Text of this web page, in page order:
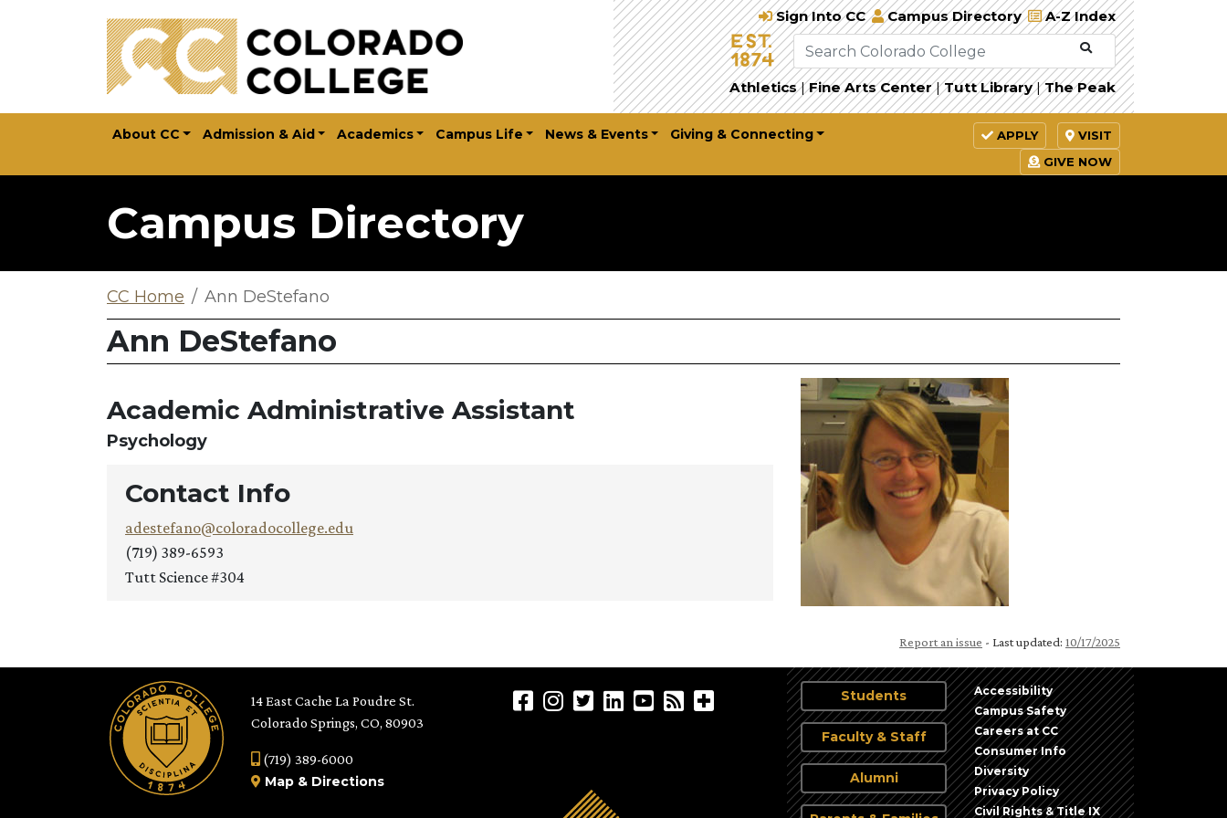
Sign Into CC Campus Directory A-Z Index
Athletics | Fine Arts Center | Tutt Library | The Peak
About CC Admission & Aid Academics Campus Life News & Events Giving & Connecting APPLY
VISIT
GIVE NOW
Campus Directory
CC Home Ann DeStefano
Ann DeStefano
Academic Administrative Assistant
Psychology
Contact Info
adestefano@coloradocollege.edu
(719) 389-6593
Tutt Science #304
Report an issue - Last updated: 10/17/2025
14 East Cache La Poudre St.
Colorado Springs, CO, 80903
(719) 389-6000
Map & Directions
Students
Faculty & Staff
Alumni
Accessibility
Campus Safety
Careers at CC
Consumer Info
Diversity
Privacy Policy
Civil Rights & Title IX